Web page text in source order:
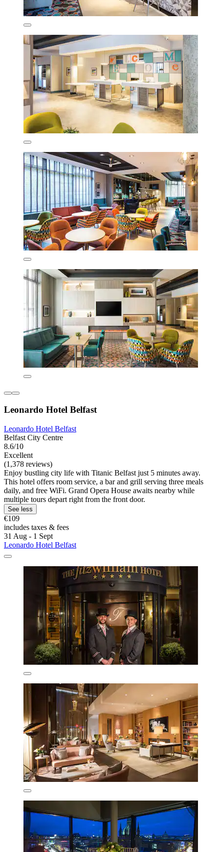
Leonardo Hotel Belfast
Leonardo Hotel Belfast
Belfast City Centre
8.6/10
Excellent
(1,378 reviews)
Enjoy bustling city life with Titanic Belfast just 5 minutes away.
This hotel offers room service, a bar and grill serving three meals
daily, and free WiFi. Grand Opera House awaits nearby while
multiple tours depart right from the front door.
See less
€109
includes taxes & fees
31 Aug - 1 Sept
Leonardo Hotel Belfast